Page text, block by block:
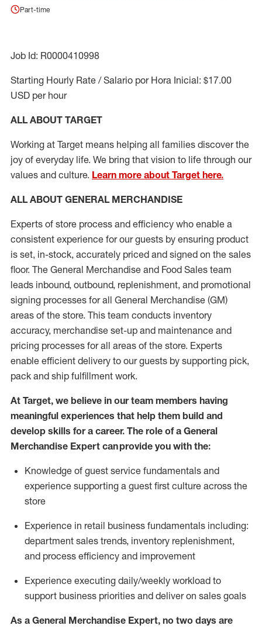
Part-time
Job Id: R0000410998
Starting Hourly Rate / Salario por Hora Inicial: $17.00
USD per hour
ALL ABOUT TARGET
Working at Target means helping all families discover the
joy of everyday life. We bring that vision to life through our
values and culture. Learn more about Target here.
ALL ABOUT GENERAL MERCHANDISE
Experts of store process and efficiency who enable a
consistent experience for our guests by ensuring product
is set, in-stock, accurately priced and signed on the sales
floor. The General Merchandise and Food Sales team
leads inbound, outbound, replenishment, and promotional
signing processes forall General Merchandise (GM)
areas of the store. This team conducts inventory
accuracy, merchandise set-up and maintenance and
pricing processes for all areas of the store. Experts
enable efficient delivery to our guests by supporting pick,
pack and ship fulfillment work.
At Target, we believe in our team members having
meaningful experiences that help them build and
develop skills for a career. The role of a General
Merchandise Expert can provide you with the:
Knowledge of guest service fundamentals and
experience supporting a guest first culture across the
store
Experience in retail business fundamentals including:
department sales trends, inventory replenishment,
and process efficiency and improvement
Experience executing daily/weekly workload to
support business priorities and deliver on sales goals
As a General Merchandise Expert, no two days are